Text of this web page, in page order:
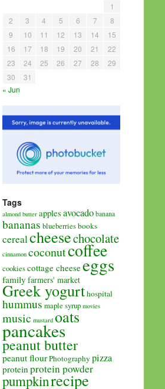
1
2
3 4 5 6 7
8
9
10 11 12 13 14
15
16
17 18 19 20 21
22
23
24 25 26 27 28
29
30
31
« Jun
Tags
almond butter apples avocado banana
bananas blueberriesbooks
cerealcheesechocolate
cinnamon coconutcoffee
cookiescottage cheeseeggs
family farmers' market
Greek yogurthospital
hummus maple syrup movies
music mustard oats
pancakes
peanut butter
peanut flourPhotography pizza
proteinprotein powder
pumpkinrecipe